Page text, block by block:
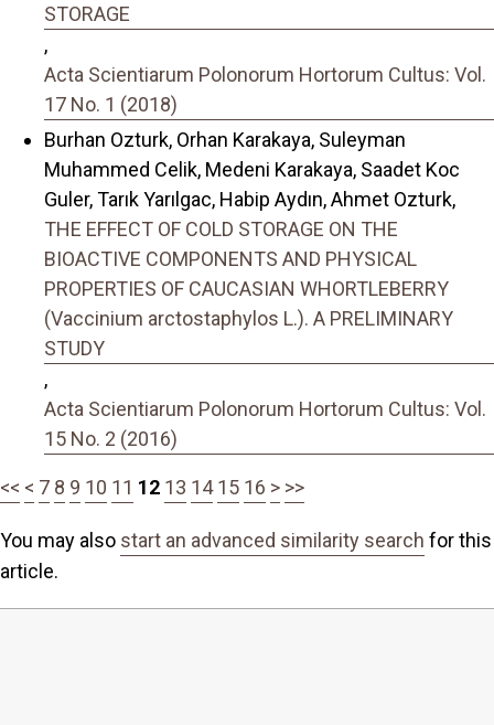
STORAGE
,
Acta Scientiarum Polonorum Hortorum Cultus: Vol.
17 No. 1 (2018)
Burhan Ozturk, Orhan Karakaya, Suleyman
Muhammed Celik, Medeni Karakaya, Saadet Koc
Guler, Tarık Yarılgac, Habip Aydın, Ahmet Ozturk,
THE EFFECT OF COLD STORAGE ON THE
BIOACTIVE COMPONENTS AND PHYSICAL
PROPERTIES OF CAUCASIAN WHORTLEBERRY
(Vaccinium arctostaphylos L.). A PRELIMINARY
STUDY
,
Acta Scientiarum Polonorum Hortorum Cultus: Vol.
15 No. 2 (2016)
<< < 7 8 9 10 11 12 13 14 15 16 > >>
You may also start an advanced similarity search for this
article.